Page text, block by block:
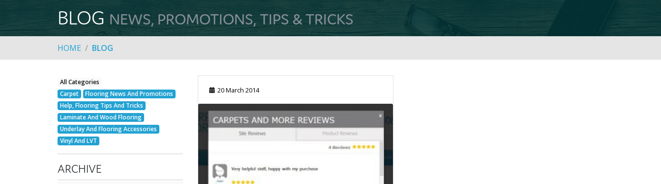
BLOG NEWS, PROMOTIONS, TIPS & TRICKS
HOME BLOG
20 March 2014
All Categories
Carpet
Flooring News And Promotions
Help, Flooring Tips And Tricks
Laminate And Wood Flooring
Underlay And Flooring Accessories
Vinyl And LVT
ARCHIVE